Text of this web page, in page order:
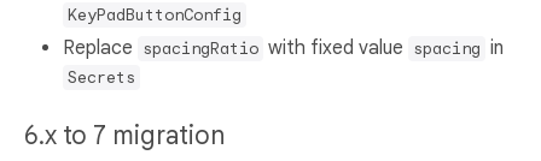
KeyPadButtonConfig
Replace spacingRatio with fixed value spacing in
Secrets
6.x to 7 migration